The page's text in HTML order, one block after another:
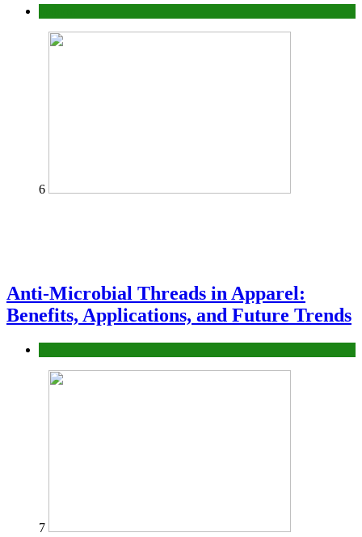
6
Anti-Microbial Threads in Apparel:
Benefits, Applications, and Future Trends
7